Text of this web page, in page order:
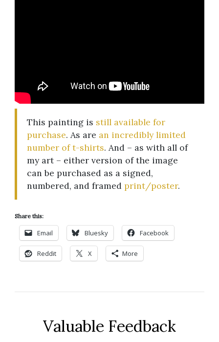
This painting is still available for
purchase. As are an incredibly limited
number of t-shirts. And – as with all of
my art – either version of the image
can be purchased as a signed,
numbered, and framed print/poster.
Share this:
Email Bluesky Facebook
Reddit X More
Valuable Feedback